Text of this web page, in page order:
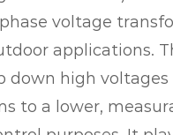
voltage
applications.
down high voltages
to a lower,